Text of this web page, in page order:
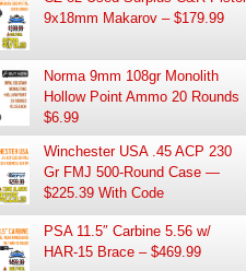
9x18mm Makarov – $179.99
Norma 9mm 108gr Monolith
Hollow Point Ammo 20 Rounds
$6.99
Winchester USA .45 ACP 230
Gr FMJ 500-Round Case —
$225.39 With Code
PSA 11.5″ Carbine 5.56 w/
HAR-15 Brace – $469.99